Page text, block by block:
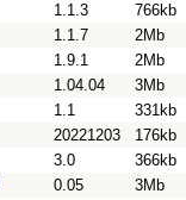
1.1.3
766kb
1.1.7
2Mb
1.9.1
2Mb
1.04.04
3Mb
1.1
331kb
20221203
176kb
3.0
366kb
0.05
3Mb